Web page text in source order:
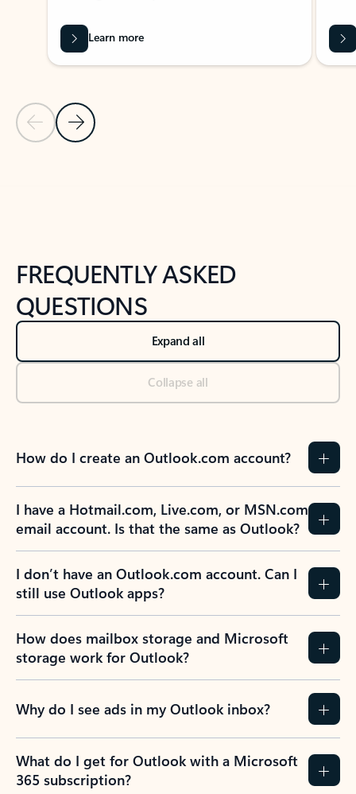
Previous Slide
Next Slide
Learn more
FREQUENTLY ASKED
QUESTIONS
Expand all
Collapse all
How do I create an Outlook.com account?
I have a Hotmail.com, Live.com, or MSN.com
email account. Is that the same as Outlook?
I don’t have an Outlook.com account. Can I
still use Outlook apps?
How does mailbox storage and Microsoft
storage work for Outlook?
Why do I see ads in my Outlook inbox?
What do I get for Outlook with a Microsoft
365 subscription?